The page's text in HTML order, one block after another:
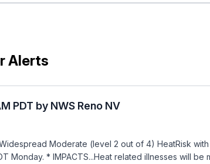
Alerts
PDT by NWS Reno NV
Moderate (level 2 out of 4) HeatRisk
Monday. * IMPACTS...Heat related illnesses will